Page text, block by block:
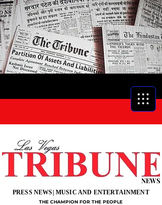
NEWS
THE CHAMPION FOR THE PEOPLE
PRESS NEWS| MUSIC AND ENTERTAINMENT